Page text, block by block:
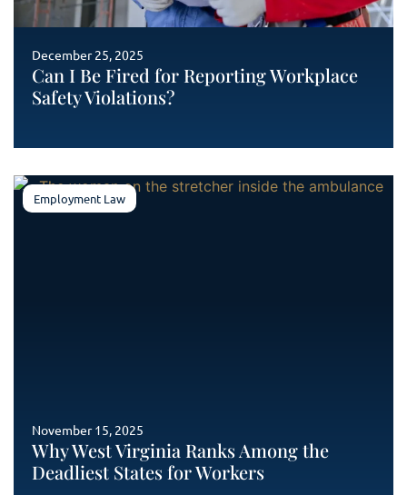
Can I Be Fired for Reporting Workplace
Safety Violations?
December 25, 2025
Employment Law
Why West Virginia Ranks Among the
Deadliest States for Workers
November 15, 2025